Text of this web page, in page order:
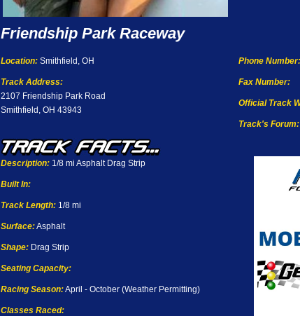
Friendship Park Raceway
Location: Smithfield, OH
Track Address:
2107 Friendship Park Road
Smithfield, OH 43943
Phone Number:
Fax Number:
Official Track
Track's Forum:
Description: 1/8 mi Asphalt Drag Strip
Built In:
Track Length: 1/8 mi
Surface:Asphalt
Shape: Drag Strip
Seating Capacity:
Racing Season:April - October (Weather Permitting)
Classes Raced: